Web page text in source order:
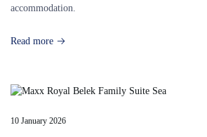
accommodation.
Read more
10 January 2026